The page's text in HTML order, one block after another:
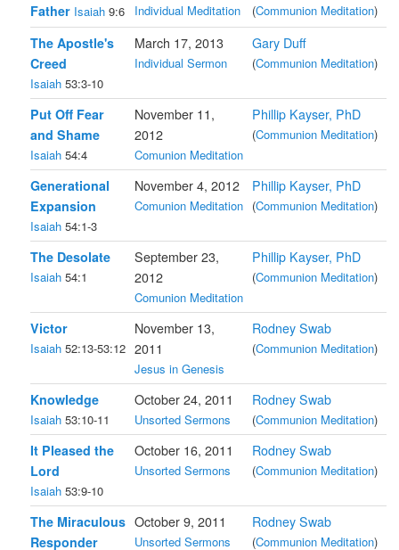
Father Isaiah 9:6 Individual Meditation (Communion Meditation)
The Apostle's
Creed
Isaiah 53:3-10
March 17, 2013
Individual Sermon
Gary Duff
(Communion Meditation)
Put Off Fear
and Shame
Isaiah 54:4
November 11,
2012
Comunion Meditation
Phillip Kayser, PhD
(Communion Meditation)
Generational
Expansion
Isaiah 54:1-3
November 4, 2012
Comunion Meditation
Phillip Kayser, PhD
(Communion Meditation)
The Desolate
Isaiah 54:1
September 23,
2012
Comunion Meditation
Phillip Kayser, PhD
(Communion Meditation)
Victor
Isaiah 52:13-53:12
November 13,
2011
Jesus in Genesis
Rodney Swab
(Communion Meditation)
Knowledge
Isaiah 53:10-11
October 24, 2011
Unsorted Sermons
Rodney Swab
(Communion Meditation)
It Pleased the
Lord
Isaiah 53:9-10
October 16, 2011
Unsorted Sermons
Rodney Swab
(Communion Meditation)
The Miraculous
Responder
October 9, 2011
Unsorted Sermons
Rodney Swab
(Communion Meditation)